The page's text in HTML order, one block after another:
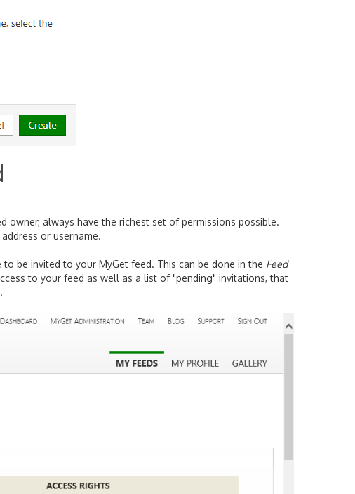
owner, always have the richest set of permissions possible.
or username.
be invited to your MyGet feed. This can be done in the Feed
to your feed as well as a list of "pending" invitations, that